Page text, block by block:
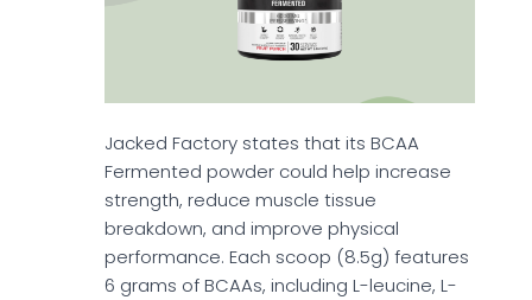
Jacked Factory states that its BCAA
Fermented powder could help increase
strength, reduce muscle tissue
breakdown, and improve physical
performance. Each scoop (8.5g) features
6 grams of BCAAs, including L-leucine, L-